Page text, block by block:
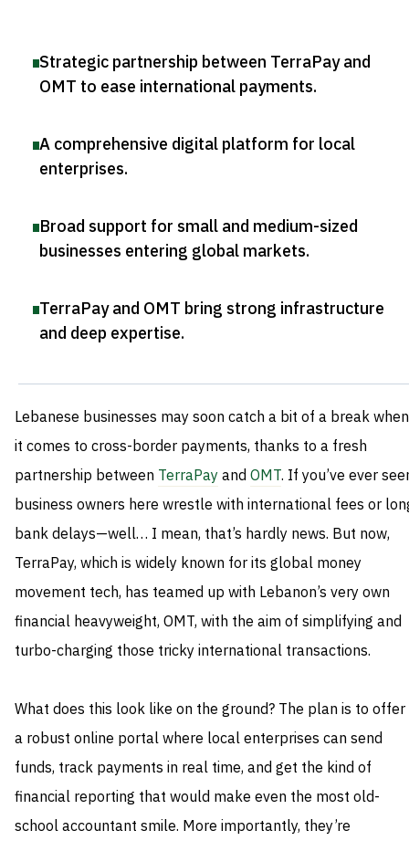
Strategic partnership between TerraPay and
OMT to ease international payments.
A comprehensive digital platform for local
enterprises.
Broad support for small and medium-sized
businesses entering global markets.
TerraPay and OMT bring strong infrastructure
and deep expertise.
Lebanese businesses may soon catch a bit of a break when
it comes to cross-border payments, thanks to a fresh
partnership between TerraPayandOMT. If you’ve ever
business owners here wrestle with international fees or
bank delays—well… I mean, that’s hardly news. But now,
TerraPay, which is widely known for its global money
movement tech, has teamed up with Lebanon’s very own
financial heavyweight, OMT, with the aim of simplifying and
turbo-charging those tricky international transactions.
What does this look like on the ground? The plan is to offer
a robust online portal where local enterprises can send
funds, track payments in real time, and get the kind of
financial reporting that would make even the most old-
school accountant smile. More importantly, they’re